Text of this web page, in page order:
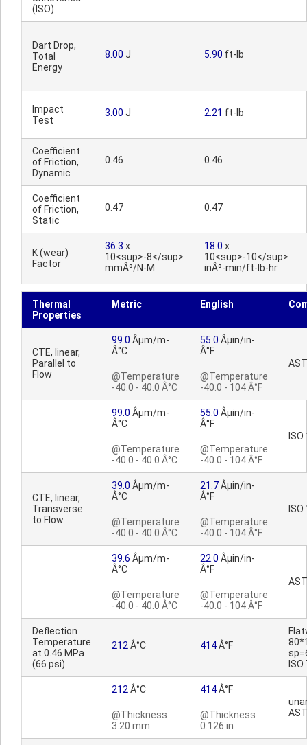
(ISO)
Dart Drop,
Total
Energy
8.00 J 5.90 ft-lb
Impact
Test
3.00 J 2.21 ft-lb
Coefficient
of Friction,
Dynamic
0.46 0.46
Coefficient
of Friction,
Static
0.47 0.47
K (wear)
Factor
36.3 x
10<sup>-8</sup>
mmÂ³/N-M
18.0 x
10<sup>-10</sup>
inÂ³-min/ft-lb-hr
Thermal
Properties
Metric English
CTE, linear,
Parallel to
Flow
99.0 Âµm/m-
Â°C
@Temperature
-40.0 - 40.0 Â°C
55.0 Âµin/in-
Â°F
@Temperature
-40.0 - 104 Â°F
99.0 Âµm/m-
Â°C
@Temperature
-40.0 - 40.0 Â°C
55.0 Âµin/in-
Â°F
@Temperature
-40.0 - 104 Â°F
CTE, linear,
Transverse
to Flow
39.0 Âµm/m-
Â°C
@Temperature
-40.0 - 40.0 Â°C
21.7Âµin/in-
Â°F
@Temperature
-40.0 - 104 Â°F
39.6 Âµm/m-
Â°C
@Temperature
-40.0 - 40.0 Â°C
22.0 Âµin/in-
Â°F
@Temperature
-40.0 - 104 Â°F
Deflection
Temperature
at 0.46 MPa
(66 psi)
212 Â°C 414Â°F
212 Â°C
@Thickness
3.20 mm
414Â°F
@Thickness
0.126 in